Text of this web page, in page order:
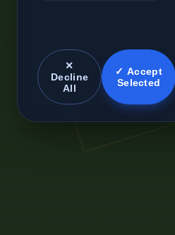
✕
Decline
All
✓ Accept
Selected